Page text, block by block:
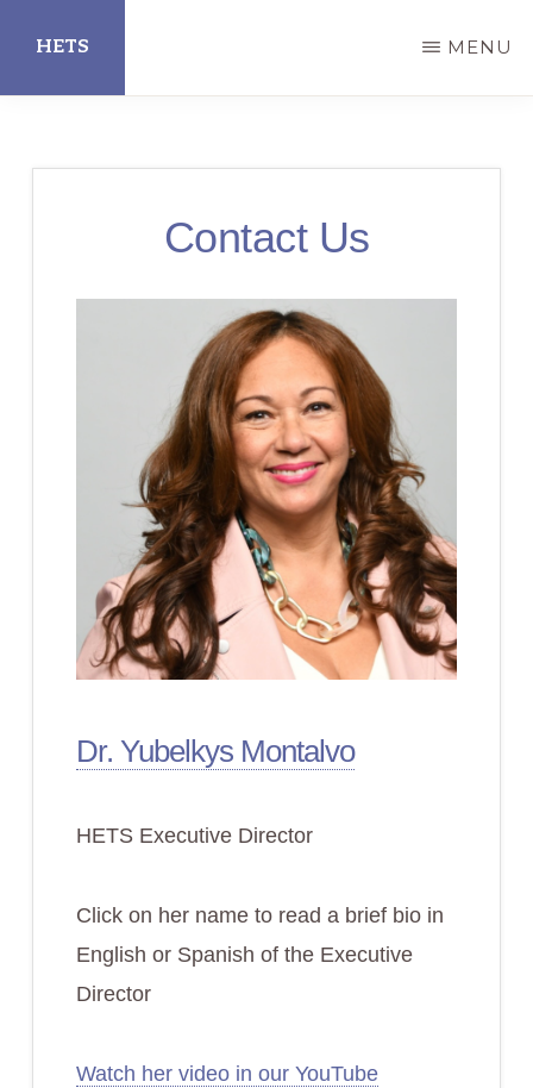
main
HETS MENU
Contact Us
Dr. Yubelkys Montalvo
HETS Executive Director
Click on her name to read a brief bio in
English or Spanish of the Executive
Director
Watch her video in our YouTube